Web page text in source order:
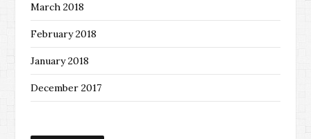
March 2018
February 2018
January 2018
December 2017